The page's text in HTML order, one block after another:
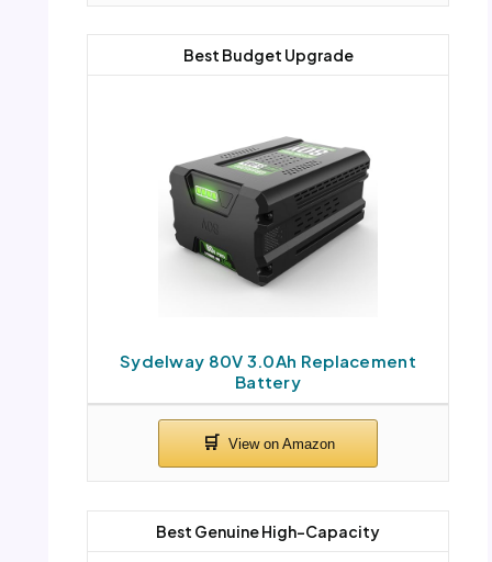
Sydelway 80V 3.0Ah Replacement
Battery
Best Budget Upgrade
Best Genuine High-Capacity